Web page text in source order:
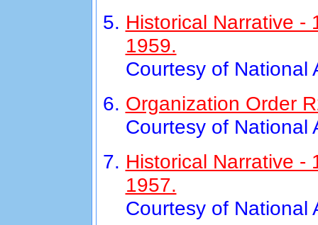
Historical Narrative -
1959.
Courtesy of National
Organization Order
Courtesy of National
Historical Narrative -
1957.
Courtesy of National